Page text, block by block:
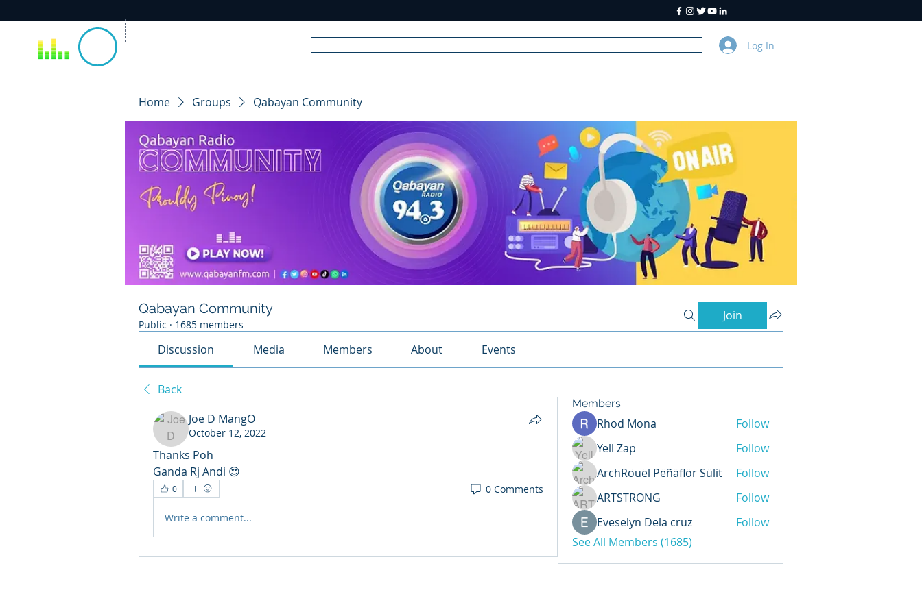
RA DIO
Log In
Home Groups Qabayan Community
Qabayan Community
Public · 1685 members
Join
Discussion Media Members About Events
Back
Joe D MangO
October 12, 2022
Thanks Poh
Ganda Rj Andi 😍
0 0 Comments
Write a comment...
Members
Rhod Mona
Follow
Yell Zap
Follow
ArchRöüël Pëñäflör Sülit
Follow
ARTSTRONG
Follow
Eveselyn Dela cruz
Follow
See All Members (1685)